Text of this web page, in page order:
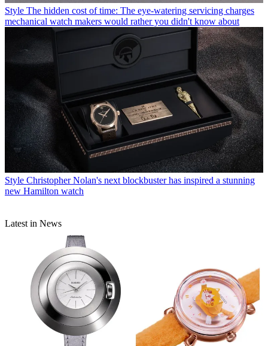
Style The hidden cost of time: The eye-watering servicing charges
mechanical watch makers would rather you didn't know about
Style Christopher Nolan's next blockbuster has inspired a stunning
new Hamilton watch
Latest in News